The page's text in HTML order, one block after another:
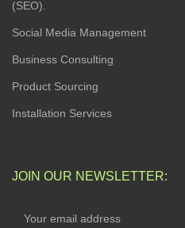
(SEO).
Social Media Management
Business Consulting
Product Sourcing
Installation Services
JOIN OUR NEWSLETTER: